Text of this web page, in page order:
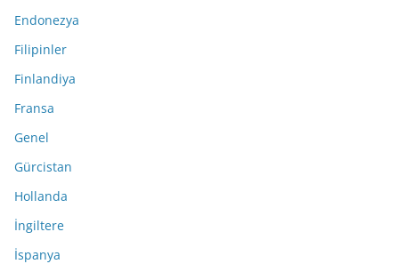
Endonezya
Filipinler
Finlandiya
Fransa
Genel
Gürcistan
Hollanda
İngiltere
İspanya